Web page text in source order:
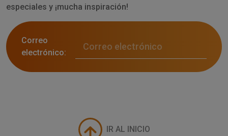
especiales y ¡mucha inspiración!
Correo
electrónico:
IR AL INICIO